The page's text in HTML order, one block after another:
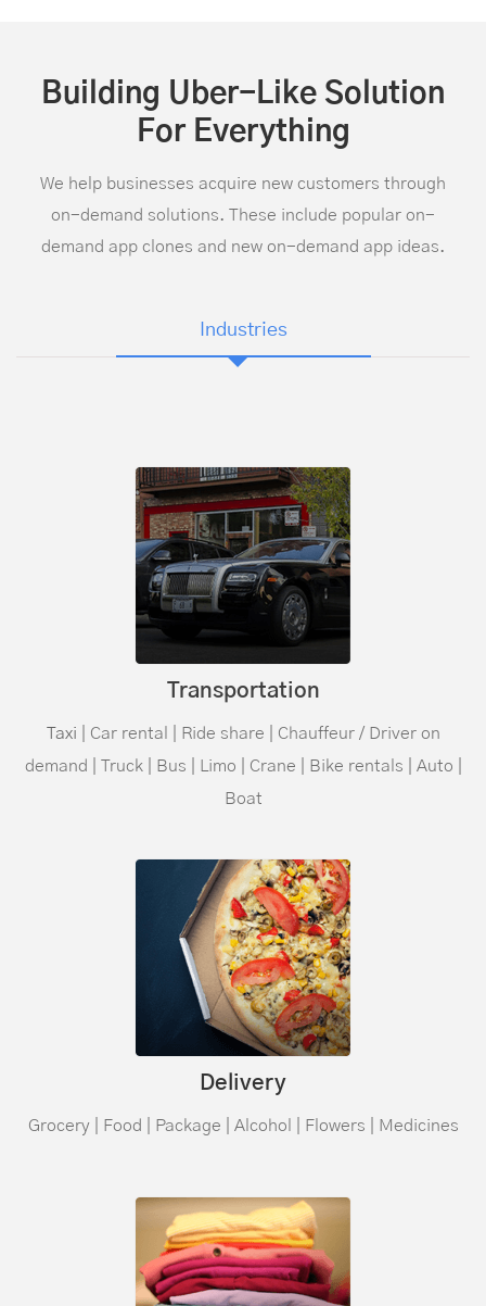
Building Uber-Like Solution
For Everything
We help businesses acquire new customers through
on-demand solutions. These include popular on-
demand app clones and new on-demand app ideas.
Industries
Transportation
Taxi | Car rental | Ride share | Chauffeur / Driver on
demand | Truck | Bus | Limo | Crane | Bike rentals | Auto |
Boat
Delivery
Grocery | Food | Package | Alcohol | Flowers | Medicines